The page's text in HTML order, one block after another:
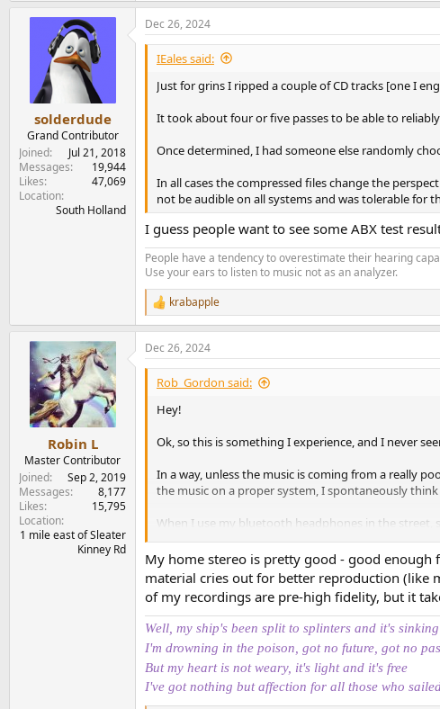
solderdude
Grand Contributor
Joined
Jul 21, 2018
Messages
19,944
Likes
47,069
Location
South Holland
Dec 26, 2024
IEales said:
Just for grins I ripped a couple of CD tracks [one I
It took about four or five passes to be able to
Once determined, I had someone else randomly
In all cases the compressed files change the
not be audible on all systems and was tolerable for
I guess people want to see some ABX test
People have a tendency to overestimate their hearing
Use your ears to listen to music not as an analyzer.
R
e
a
c
t
krabapple
Robin L
Master Contributor
Joined
Sep 2, 2019
Messages
8,177
Likes
15,795
Location
1 mile east of Sleater
Kinney Rd
Dec 26, 2024
Rob_Gordon said:
Hey!
Ok, so this is something I experience, and I never
In a way, unless the music is coming from a really
the music on a proper system, I spontaneously
When I use my bluetooth headphones in the
home, put on my headphone and I'm like "oh ok, no,
It's like I only spontaneously experience the
And so it's like: every time I turn on my system, I'm
catch myself thinking the other way around. You
Is it the same for you? Or, if you happen to be at a
reproduction"?
My home stereo is pretty good - good
material cries out for better reproduction (like
of my recordings are pre-high fidelity, but it
Well, my ship's been split to splinters and it's
I'm drowning in the poison, got no future, got no
But my heart is not weary, it's light and it's free
I've got nothing but affection for all those who